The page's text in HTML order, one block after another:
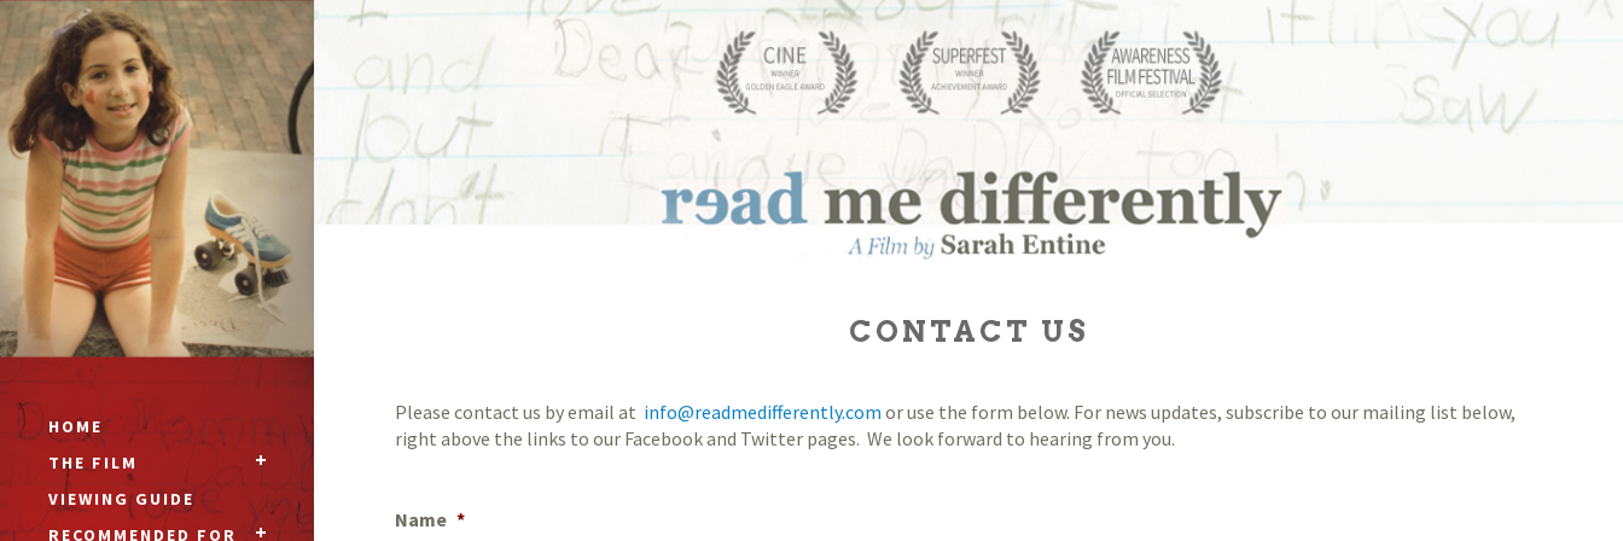
HOME
THE FILM
VIEWING GUIDE
RECOMMENDED FOR
CONTACT US
Please contact us by email at info@readmedifferently.com or use the form below. For news updates, subscribe to our mailing list below,
right above the links to our Facebook and Twitter pages. We look forward to hearing from you.
Name *